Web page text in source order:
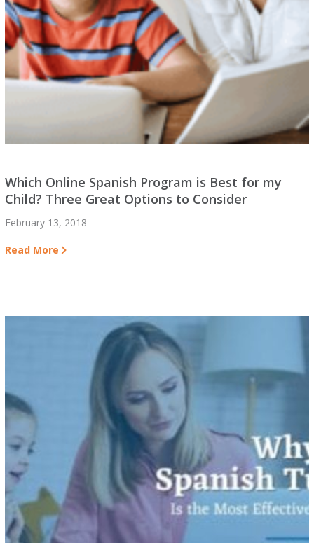
Which Online Spanish Program is Best for my
Child? Three Great Options to Consider
February 13, 2018
Read More